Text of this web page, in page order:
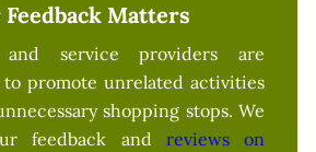
Feedback Matters
service providers are
promote unrelated activities
shopping stops. We
feedback and reviews on